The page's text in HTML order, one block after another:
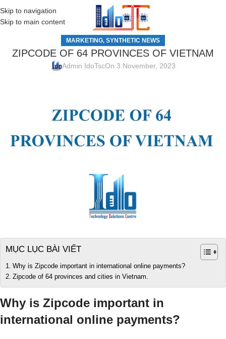
Skip to navigation
Skip to main content
MENU
MARKETING, SYNTHETIC NEWS
ZIPCODE OF 64 PROVINCES OF VIETNAM
Admin IdoTscOn 3 November, 2023
MỤC LỤC BÀI VIẾT
Why is Zipcode important in international online payments?
Zipcode of 64 provinces and cities in Vietnam.
Why is Zipcode important in
international online payments?